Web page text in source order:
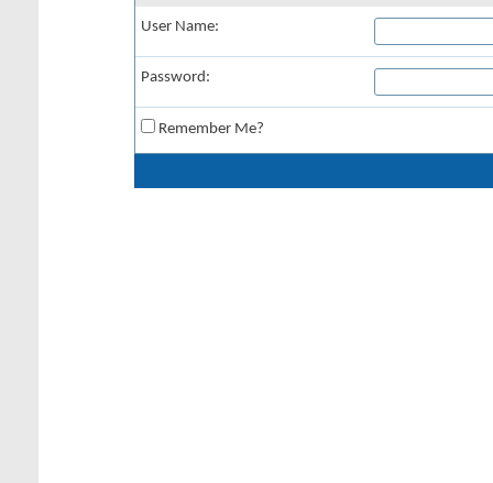
User Name:
Password:
Remember Me?